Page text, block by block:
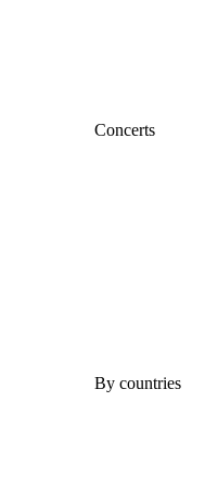
Concerts
By countries